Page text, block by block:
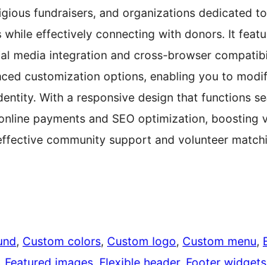
fundraisers, and organizations dedicated
while effectively connecting with donors. It
media integration and cross-browser
customization options, enabling you to
With a responsive design that functions
payments and SEO optimization, boosting
community support and volunteer
, Custom colors, Custom logo, Custom menu,